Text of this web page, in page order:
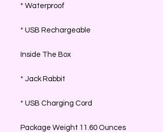
* Waterproof
* USB Rechargeable
Inside The Box
* Jack Rabbit
* USB Charging Cord
Package Weight 11.60 Ounces